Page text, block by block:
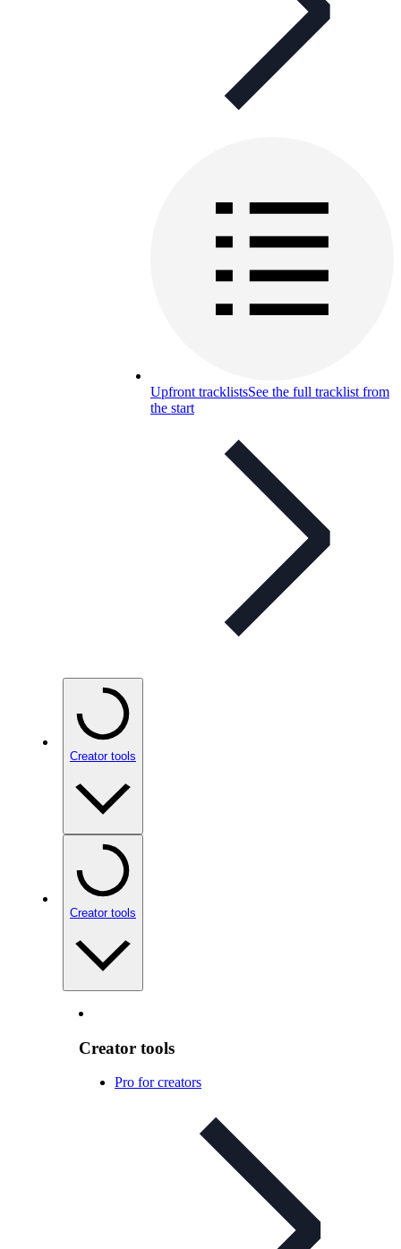
Upfront tracklistsSee the full tracklist from
the start
Creator tools
Creator tools
Creator tools
Pro for creators